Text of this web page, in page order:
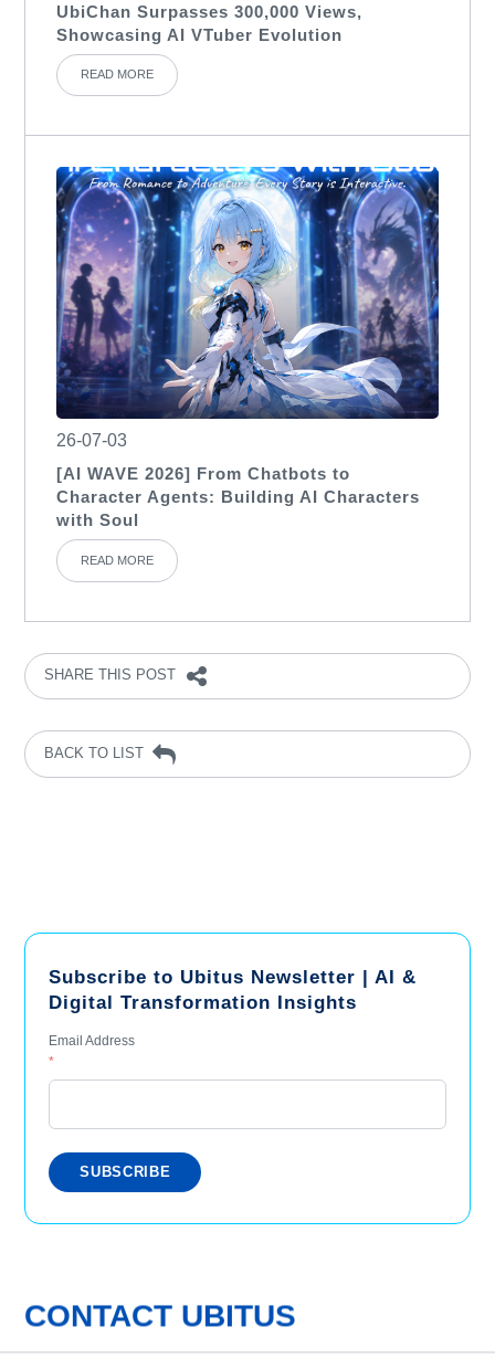
UbiChan Surpasses 300,000 Views,
Showcasing AI VTuber Evolution
READ MORE
26-07-03
[AI WAVE 2026] From Chatbots to
Character Agents: Building AI Characters
with Soul
READ MORE
SHARE THIS POST
BACK TO LIST
Subscribe to Ubitus Newsletter | AI &
Digital Transformation Insights
Email Address
*
CONTACT UBITUS